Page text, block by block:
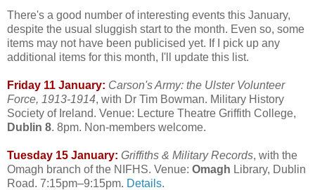
There's a good number of interesting events this January,
despite the usual sluggish start to the month. Even so, some
items may not have been publicised yet. If I pick up any
additional items for this month, I'll update this list.
Friday 11 January: Carson's Army: the Ulster Volunteer
Force, 1913-1914, with Dr Tim Bowman. Military History
Society of Ireland. Venue: Lecture Theatre Griffith College,
Dublin 8. 8pm. Non-members welcome.
Tuesday 15 January: Griffiths & Military Records, with the
Omagh branch of the NIFHS. Venue: Omagh Library, Dublin
Road. 7:15pm–9:15pm. Details.